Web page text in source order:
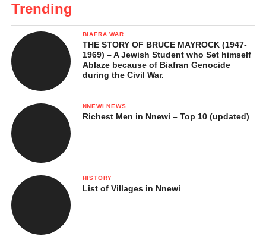
Legacy and Impact
In Conclusion …
References
Funny Bone’s Early Life and
Background
Funny Bone whose real name is
October 28, 1985
grew up in the north, his family hails from Amichi, Nnewi South
LGA,
Anambra State
in southeastern Nigeria. This mix of
northern and southeastern Nigerian cultural experiences gave
him a unique perspective on life which, eventually influenced his
sense of humour and performance style.
Trending
BIAFRA WAR
THE STORY OF BRUCE MAYROCK (1947-
1969) – A Jewish Student who Set himself
Ablaze because of Biafran Genocide
during the Civil War.
NNEWI NEWS
Richest Men in Nnewi – Top 10 (updated)
HISTORY
List of Villages in Nnewi